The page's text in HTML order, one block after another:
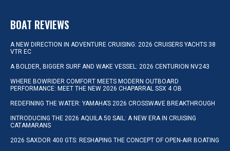
BOAT REVIEWS
A NEW DIRECTION IN ADVENTURE CRUISING: 2026 CRUISERS YACHTS 38
VTR EC
A BOLDER, BIGGER SURF AND WAKE VESSEL: 2026 CENTURION NV243
WHERE BOWRIDER COMFORT MEETS MODERN OUTBOARD
PERFORMANCE: MEET THE NEW 2026 CHAPARRAL SSX 4 OB
REDEFINING THE WATER: YAMAHA’S 2026 CROSSWAVE BREAKTHROUGH
INTRODUCING THE 2026 AQUILA 50 SAIL: A NEW ERA IN CRUISING
CATAMARANS
2026 SAXDOR 400 GTS: RESHAPING THE CONCEPT OF OPEN-AIR BOATING